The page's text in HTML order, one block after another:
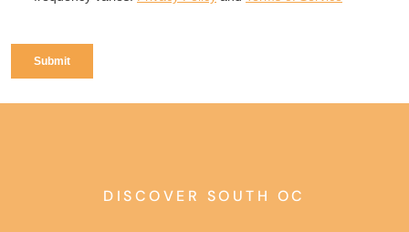
DISCOVER SOUTH OC